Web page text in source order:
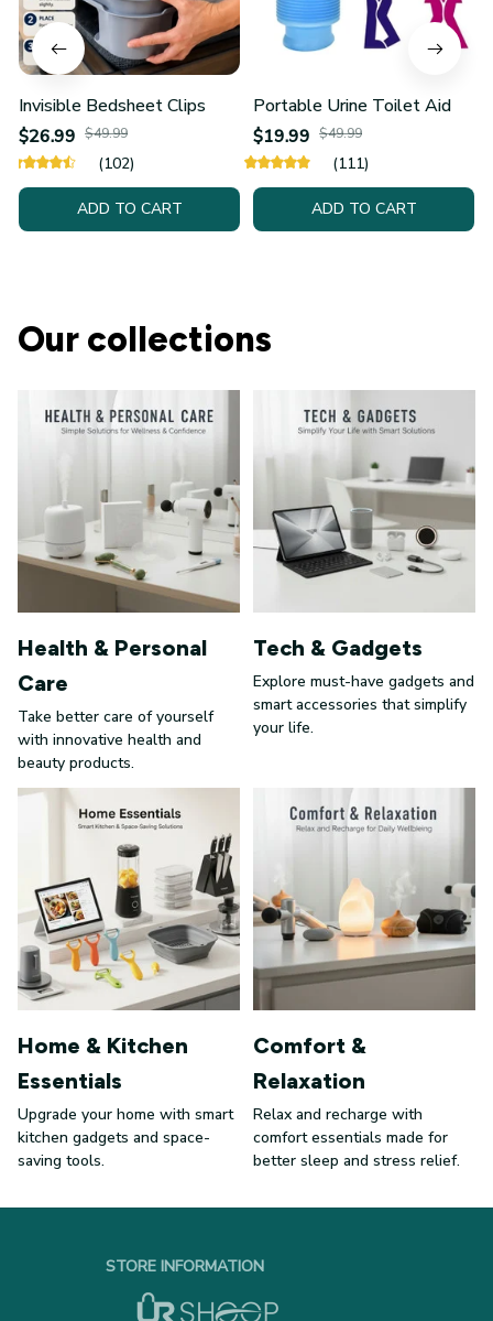
Invisible Bedsheet Clips
$26.99 $49.99
(102)
ADD TO CART
Portable Urine Toilet Aid
$19.99 $49.99
(111)
ADD TO CART
Our collections
Health & Personal
Care
Take better care of yourself
with innovative health and
beauty products.
Tech & Gadgets
Explore must-have gadgets and
smart accessories that simplify
your life.
Home & Kitchen
Essentials
Upgrade your home with smart
kitchen gadgets and space-
saving tools.
Comfort &
Relaxation
Relax and recharge with
comfort essentials made for
better sleep and stress relief.
STORE INFORMATION